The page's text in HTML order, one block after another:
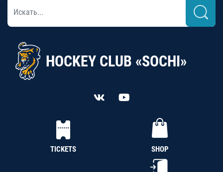
HOCKEY CLUB «SOCHI»
TICKETS SHOP